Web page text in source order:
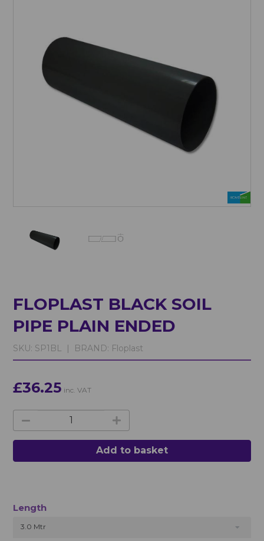
FLOPLAST BLACK SOIL
PIPE PLAIN ENDED
SKU: SP1BL | BRAND: Floplast
£36.25 inc. VAT
Add to basket
Length
3.0 Mtr